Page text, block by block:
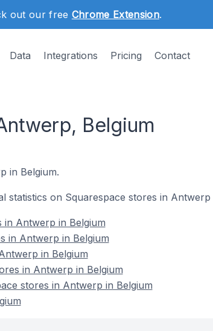
out our free Chrome Extension.
Data Integrations Pricing Contact
Belgium
in Belgium.
on Squarespace stores in Antwerp
in Antwerp in Belgium
in Antwerp in Belgium
in Belgium
in Antwerp in Belgium
stores in Antwerp in Belgium